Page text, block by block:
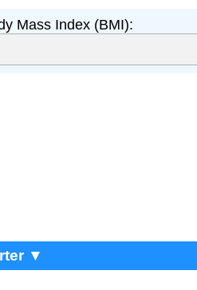
Mass Index (BMI):
▼